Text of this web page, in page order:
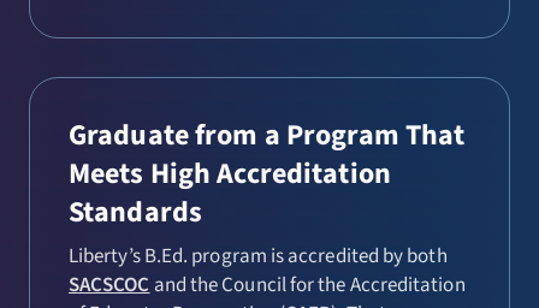
Graduate from a Program That
Meets High Accreditation
Standards
Liberty’s B.Ed. program is accredited by both
SACSCOCand the Council for the Accreditation